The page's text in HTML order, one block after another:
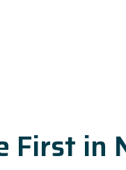
First in